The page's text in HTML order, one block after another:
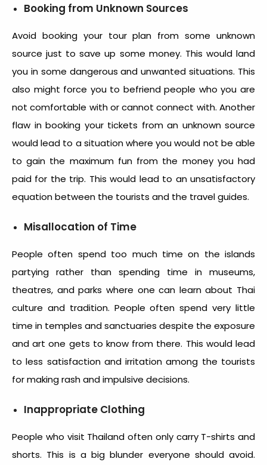
Booking from Unknown Sources
Avoid booking your tour plan from some unknown
source just to save up some money. This would land
you in some dangerous and unwanted situations. This
also might force you to befriend people who you are
not comfortable with or cannot connect with. Another
flaw in booking your tickets from an unknown source
would lead to a situation where you would not be able
to gain the maximum fun from the money you had
paid for the trip. This would lead to an unsatisfactory
equation between the tourists and the travel guides.
Misallocation of Time
People often spend too much time on the islands
partying rather than spending time in museums,
theatres, and parks where one can learn about Thai
culture and tradition. People often spend very little
time in temples and sanctuaries despite the exposure
and art one gets to know from there. This would lead
to less satisfaction and irritation among the tourists
for making rash and impulsive decisions.
Inappropriate Clothing
People who visit Thailand often only carry T-shirts and
shorts. This is a big blunder everyone should avoid.